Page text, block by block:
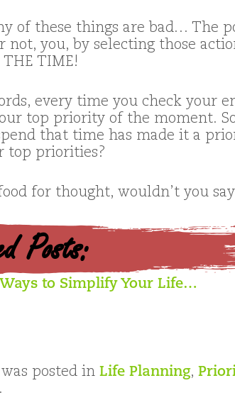
of these things are bad… The
not, you, by selecting those
TIME!
every time you check your
top priority of the moment.
that time has made it a
top priorities?
for thought, wouldn’t you
Posts:
Ways to Simplify Your Life…
posted in Life Planning,
.